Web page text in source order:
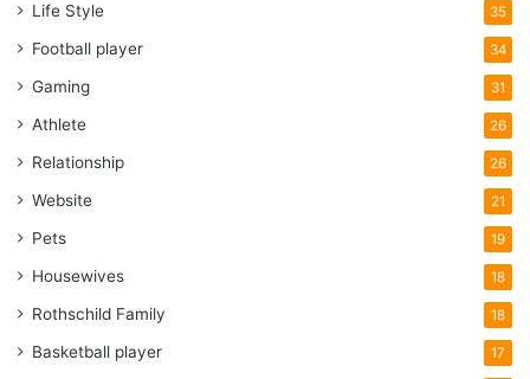
Life Style 35
Football player 34
Gaming 31
Athlete 26
Relationship 26
Website 21
Pets 19
Housewives 18
Rothschild Family 18
Basketball player 17